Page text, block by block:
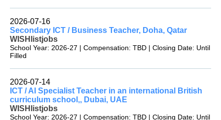
2026-07-16
Secondary ICT / Business Teacher, Doha, Qatar
WISHlistjobs
School Year: 2026-27 | Compensation: TBD | Closing Date: Until
Filled
2026-07-14
ICT / AI Specialist Teacher in an international British
curriculum school,, Dubai, UAE
WISHlistjobs
School Year: 2026-27 | Compensation: TBD | Closing Date: Until